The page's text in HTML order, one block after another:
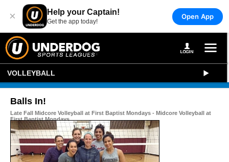
× Help your Captain!
Get the app today!
Open App
VOLLEYBALL
Balls In!
Late Fall Midcore Volleyball at First Baptist Mondays - Midcore Volleyball at
First Baptist Mondays